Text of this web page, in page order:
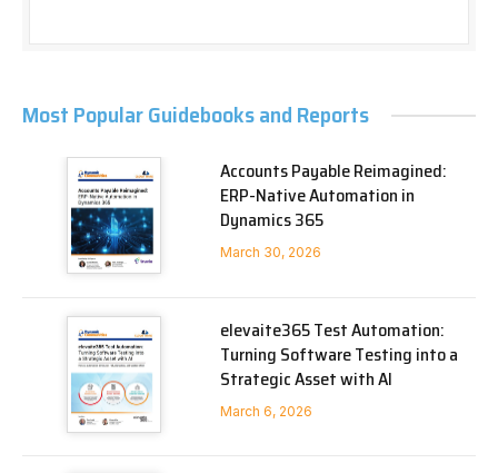
Most Popular Guidebooks and Reports
Accounts Payable Reimagined:
ERP-Native Automation in
Dynamics 365
March 30, 2026
elevaite365 Test Automation:
Turning Software Testing into a
Strategic Asset with AI
March 6, 2026